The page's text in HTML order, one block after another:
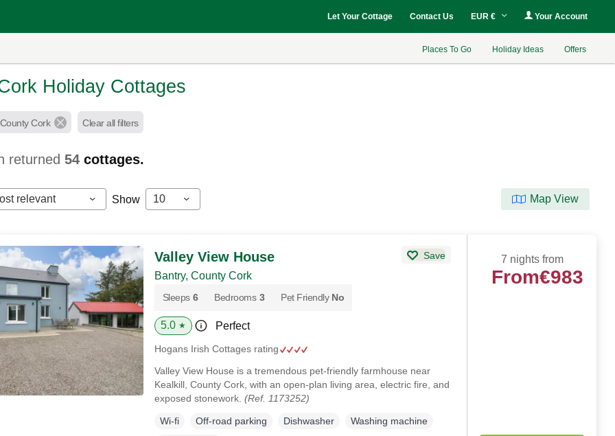
Let Your Cottage Contact Us EUR € Your Account
Places To Go Holiday Ideas Offers
Holiday Cottages
Cork Clear all filters
returned54cottages.
relevant Show 10 Map View
Valley View House Save
Bantry, County Cork
Sleeps 6 Bedrooms 3 Pet Friendly No
5.0 ★ Perfect
Hogans Irish Cottages rating
Valley View House is a tremendous pet-friendly farmhouse near
Kealkill, County Cork, with an open-plan living area, electric fire, and
exposed stonework. (Ref. 1173252)
Wi-fi Off-road parking Dishwasher
Washing machine
7 nights from
From€983